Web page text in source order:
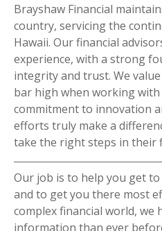
Brayshaw Financial
country, servicing the
Hawaii. Our financial
experience, with a strong
integrity and trust. We
bar high when working
commitment to innovation
efforts truly make a
take the right steps in their
Our job is to help you get
and to get you there most
complex financial world, we
information than ever